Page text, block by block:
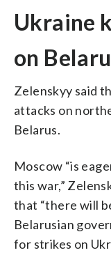
Ukraine
on
Zelenskyy said
attacks on
Belarus.
Moscow “is
this war,”
that “there will
Belarusian
for strikes on